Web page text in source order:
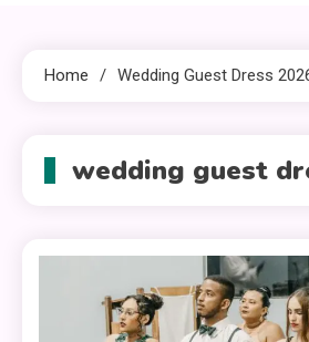
Home Wedding Guest Dress
wedding guest